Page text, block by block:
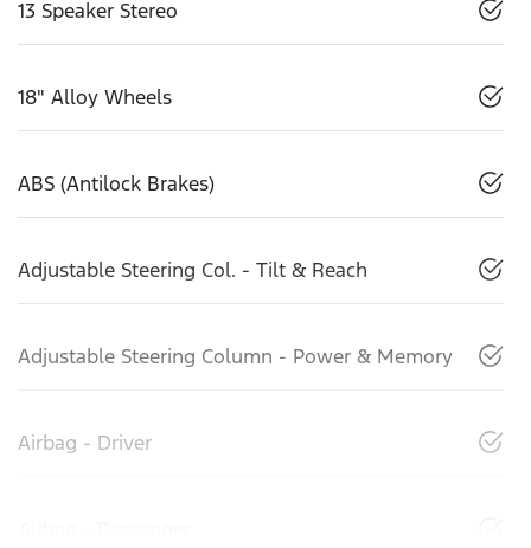
13 Speaker Stereo
18" Alloy Wheels
ABS (Antilock Brakes)
Adjustable Steering Col. - Tilt & Reach
Adjustable Steering Column - Power & Memory
Airbag - Driver